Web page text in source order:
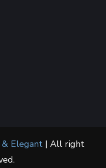
Elegant | All right